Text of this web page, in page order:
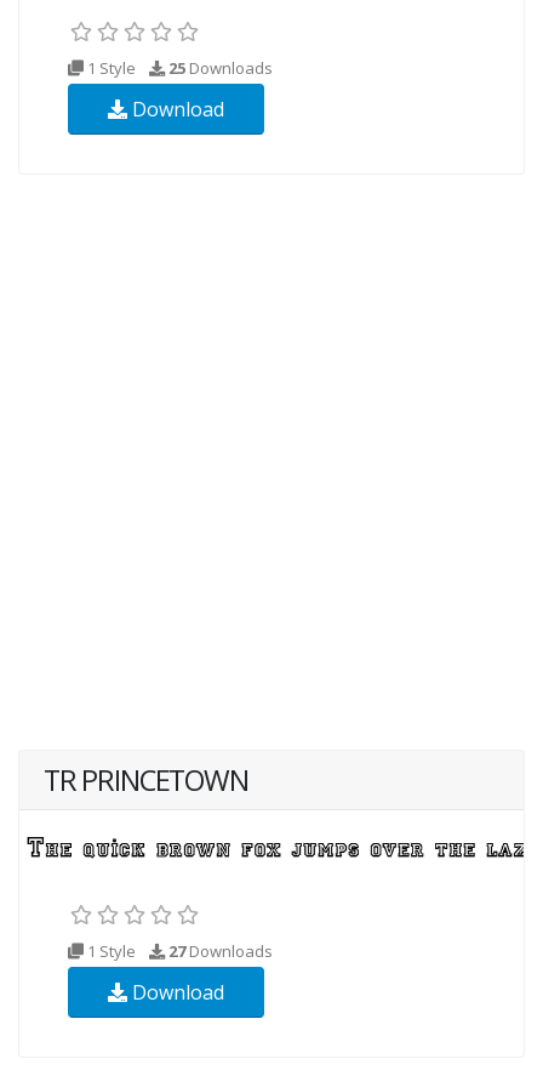
1 Style 25 Downloads
Download
TR PRINCETOWN
1 Style 27Downloads
Download